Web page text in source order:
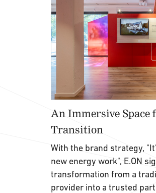
An Immersive Space
Transition
With the brand strategy,
new energy work", E.ON
transformation from a
provider into a trusted